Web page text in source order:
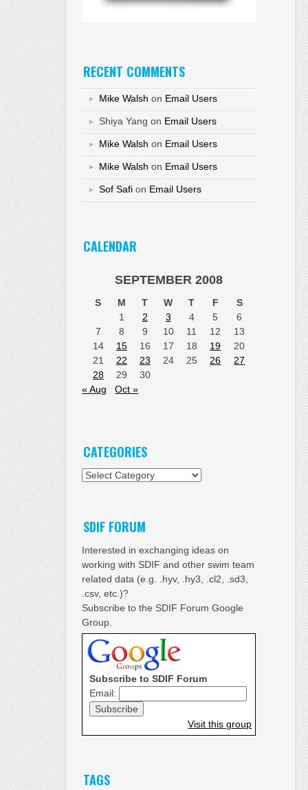
RECENT COMMENTS
Mike Walsh on Email Users
Shiya Yang on Email Users
Mike Walsh on Email Users
Mike Walsh on Email Users
Sof Safi on Email Users
CALENDAR
SEPTEMBER 2008
S M T W T F
S
1
2 3 4 5
6
7
8 9 10 11 12
13
14
15 16 17 18 19
20
21
22 23 24 25 26
27
28
29
30
« Aug
Oct »
CATEGORIES
Categories
SDIF FORUM
Interested in exchanging ideas on
working with SDIF and other swim team
related data (e.g. .hyv, .hy3, .cl2, .sd3,
.csv, etc.)?
Subscribe to the SDIF Forum Google
Group.
Subscribe to SDIF Forum
Email:
Visit this group
TAGS